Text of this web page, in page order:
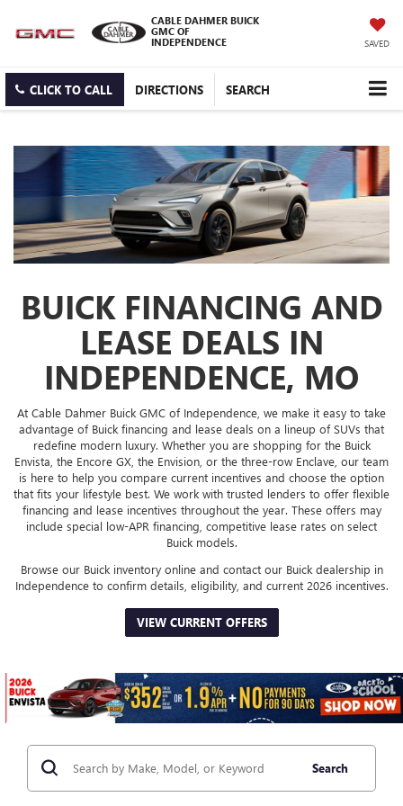
CABLE DAHMER BUICK
GMC OF
INDEPENDENCE
SAVED
CLICK TO CALL DIRECTIONS SEARCH
BUICK FINANCING AND
LEASE DEALS IN
INDEPENDENCE, MO
At Cable Dahmer Buick GMC of Independence, we make it easy to take
advantage of Buick financing and lease deals on a lineup of SUVs that
redefine modern luxury. Whether you are shopping for the Buick
Envista, the Encore GX, the Envision, or the three-row Enclave, our team
is here to help you compare current incentives and choose the option
that fits your lifestyle best. We work with trusted lenders to offer flexible
financing and lease incentives throughout the year. These offers may
include special low-APR financing, competitive lease rates on select
Buick models.
Browse our Buick inventory online and contact our Buick dealership in
Independence to confirm details, eligibility, and current 2026 incentives.
VIEW CURRENT OFFERS
Search